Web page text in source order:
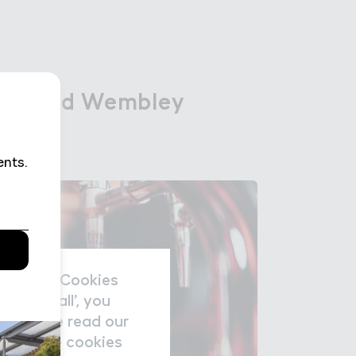
３ound Wembley
around Wembley
data/Cookies
all’, you
please read our
the cookies